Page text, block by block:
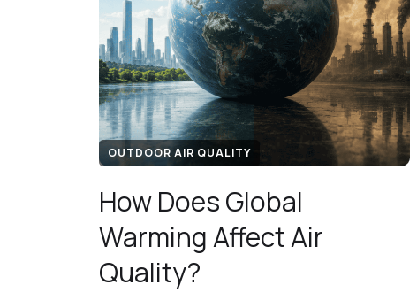
OUTDOOR AIR QUALITY
How Does Global
Warming Affect Air
Quality?